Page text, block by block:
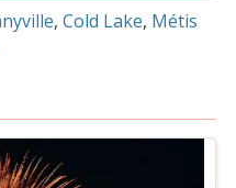
Cold Lake Métis